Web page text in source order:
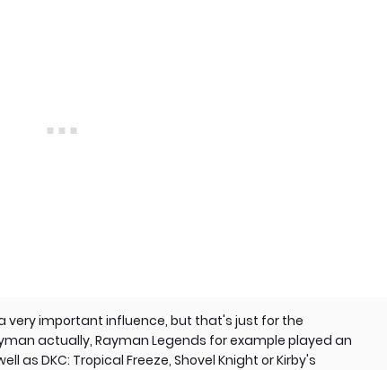
very important influence, but that's just for the
actually, Rayman Legends for example played an
as DKC: Tropical Freeze, Shovel Knight or Kirby's